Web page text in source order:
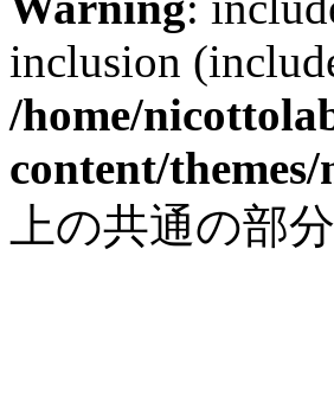
inclusion
/home/
content/
上の共通の部